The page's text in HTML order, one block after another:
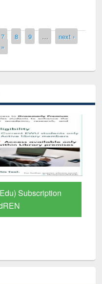
7 8 9 …
next ›
Subscription